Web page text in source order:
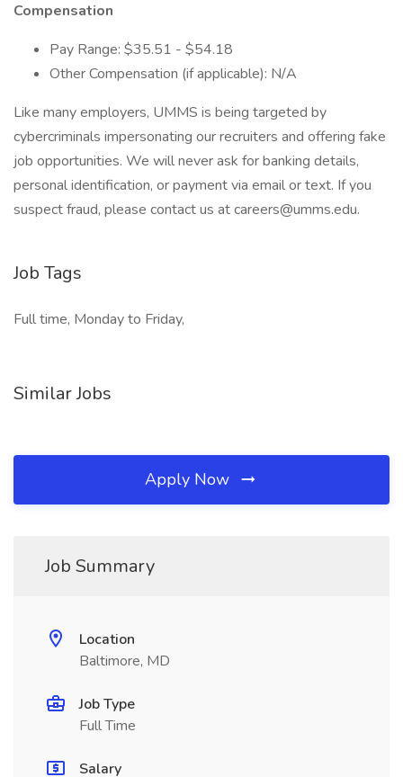
Compensation
Pay Range: $35.51 - $54.18
Other Compensation (if applicable): N/A
Like many employers, UMMS is being targeted by
cybercriminals impersonating our recruiters and offering fake
job opportunities. We will never ask for banking details,
personal identification, or payment via email or text. If you
suspect fraud, please contact us atcareers@umms.edu.
Job Tags
Full time, Monday to Friday,
Similar Jobs
Apply Now
Job Summary
Location
Baltimore, MD
Job Type
Full Time
Salary